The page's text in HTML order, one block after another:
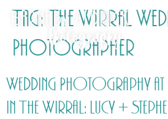
Tag: The Wirral
Photographer
Wedding Photography
in The Wirral: Lucy +